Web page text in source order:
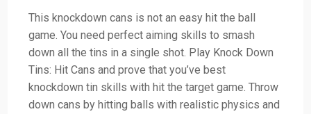
This knockdown cans is not an easy hit the ball
game. You need perfect aiming skills to smash
down all the tins in a single shot. Play Knock Down
Tins: Hit Cans and prove that you’ve best
knockdown tin skills with hit the target game. Throw
down cans by hitting balls with realistic physics and